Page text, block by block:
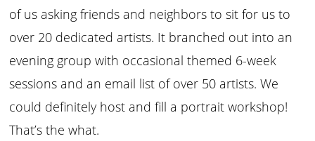
of us asking friends and neighbors to sit for us to
over 20 dedicated artists. It branched out into an
evening group with occasional themed 6-week
sessions and an email list of over 50 artists. We
could definitely host and fill a portrait workshop!
That’s the what.